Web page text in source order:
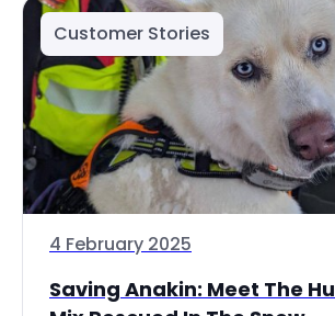
Customer Stories
4 February 2025
Saving Anakin: Meet The